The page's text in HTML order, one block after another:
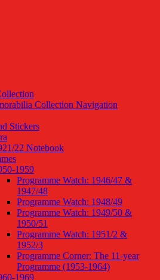
Collection Navigation
Stickers
22 Notebook
1959
Programme Watch: 1946/47 &
1947/48
Programme Watch: 1948/49
Programme Watch: 1949/50 &
1950/51
Programme Watch: 1951/2 &
1952/3
Programme Corner: The 11-year
Programme (1953-1964)
1969